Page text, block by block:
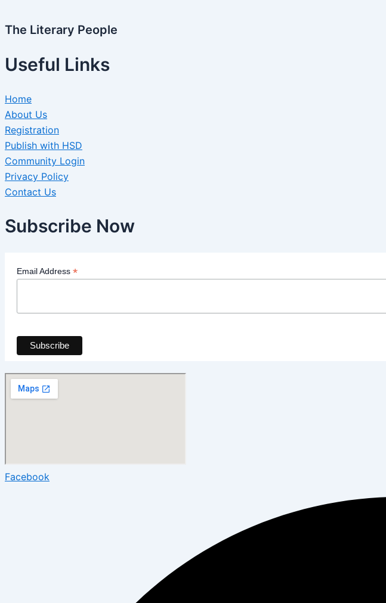
The Literary People
Useful Links
Home
About Us
Registration
Publish with HSD
Community Login
Privacy Policy
Contact Us
Subscribe Now
Email Address *
Facebook